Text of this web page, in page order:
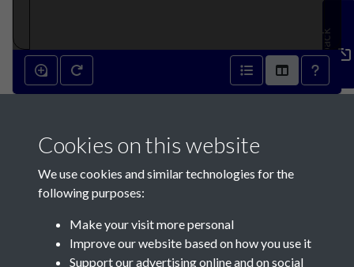
Feedback
Contact Us
Cookies on this website
We use cookies and similar technologies for the
following purposes:
Make your visit more personal
Improve our website based on how you use it
Support our advertising online and on social